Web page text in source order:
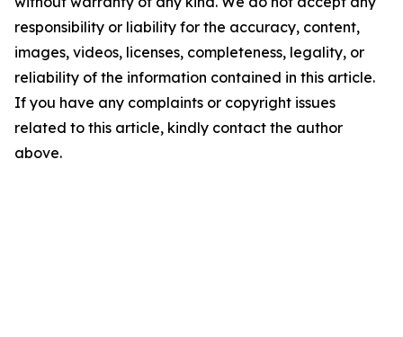
responsibility or liability for the accuracy, content,
images, videos, licenses, completeness, legality, or
reliability of the information contained in this article.
If you have any complaints or copyright issues
related to this article, kindly contact the author
above.